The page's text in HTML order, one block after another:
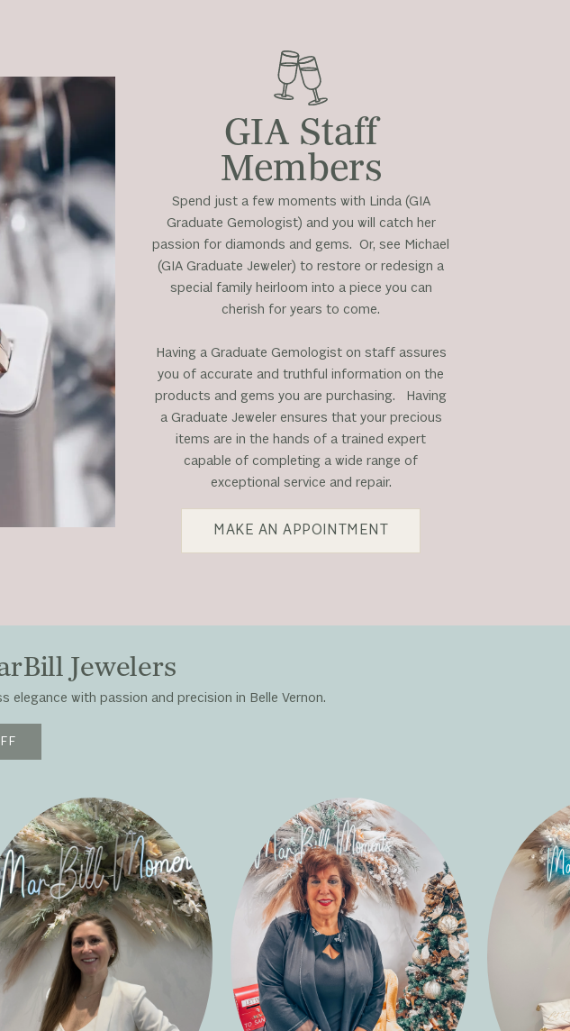
GIA Staff
Members
Spend just a few moments with Linda (GIA
Graduate Gemologist) and you will catch her
passion for diamonds and gems. Or, see Michael
(GIA Graduate Jeweler) to restore or redesign a
special family heirloom into a piece you can
cherish for years to come.
Having a Graduate Gemologist on staff assures
you of accurate and truthful information on the
products and gems you are purchasing. Having
a Graduate Jeweler ensures that your precious
items are in the hands of a trained expert
capable of completing a wide range of
exceptional service and repair.
MAKE AN APPOINTMENT
Jewelers
with passion and precision in Belle Vernon.